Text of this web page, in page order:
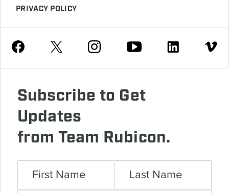
PRIVACY POLICY
Facebook Twitter Instagram Youtube Linkedin Vimeo
Subscribe to Get
Updates
from Team Rubicon.